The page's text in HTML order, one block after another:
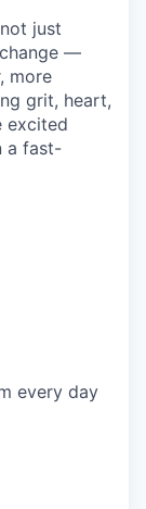
just
—
more
grit, heart,
excited
a fast-
every day